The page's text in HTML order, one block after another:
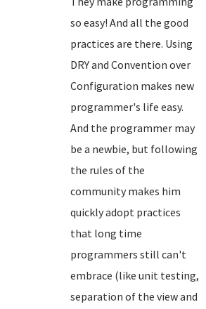
so easy! And all the good
practices are there. Using
DRY and Convention over
Configuration makes new
programmer's life easy.
And the programmer may
be a newbie, but following
the rules of the
community makes him
quickly adopt practices
that long time
programmers still can't
embrace (like unit testing,
separation of the view and